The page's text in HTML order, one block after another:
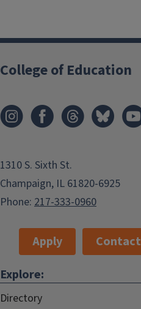
College of Education
1310 S. Sixth St.
Champaign, IL 61820-6925
Phone: 217-333-0960
Apply Contact
Explore:
Directory